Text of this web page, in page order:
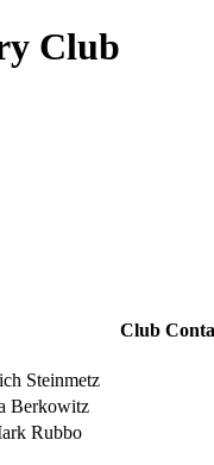
Club
Club
Steinmetz
Berkowitz
Rubbo